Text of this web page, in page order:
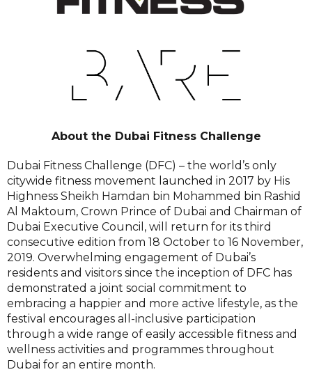
About the Dubai Fitness Challenge
Dubai Fitness Challenge (DFC) – the world’s only
citywide fitness movement launched in 2017 by His
Highness Sheikh Hamdan bin Mohammed bin Rashid
Al Maktoum, Crown Prince of Dubai and Chairman of
Dubai Executive Council, will return for its third
consecutive edition from 18 October to 16 November,
2019. Overwhelming engagement of Dubai’s
residents and visitors since the inception of DFC has
demonstrated a joint social commitment to
embracing a happier and more active lifestyle, as the
festival encourages all-inclusive participation
through a wide range of easily accessible fitness and
wellness activities and programmes throughout
Dubai for an entire month.